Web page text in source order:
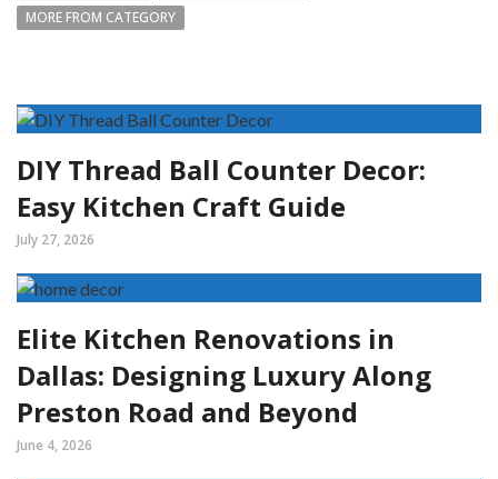
MORE FROM CATEGORY
DIY Thread Ball Counter Decor:
Easy Kitchen Craft Guide
July 27, 2026
Elite Kitchen Renovations in
Dallas: Designing Luxury Along
Preston Road and Beyond
June 4, 2026